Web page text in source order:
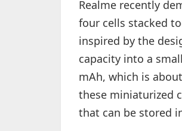
Realme recently
four cells stacked
inspired by the
capacity into a
mAh, which is
these miniaturized
that can be stored